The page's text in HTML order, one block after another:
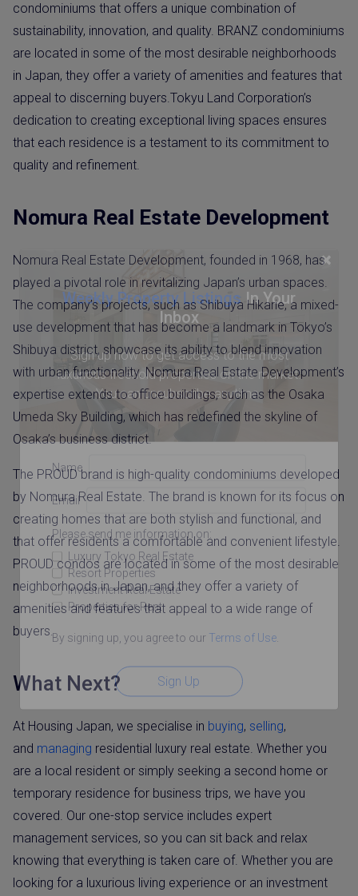
×
Weekly Property ListingsIn Your
Inbox
Sign up now to get access to the most
luxurious freehold properties on the market.
You can unsubscribe anytime.
Name
Email
Please send me information on:
Luxury Tokyo Real Estate
Resort Properties
Investment Real Estate
Properties for Rent
By signing up, you agree to our Terms of Use.
Sign Up
condominiums that offers a unique combination of
sustainability, innovation, and quality. BRANZ condominiums
are located in some of the most desirable neighborhoods
in Japan, they offer a variety of amenities and features that
appeal to discerning buyers.Tokyu Land Corporation’s
dedication to creating exceptional living spaces ensures
that each residence is a testament to its commitment to
quality and refinement.
Nomura Real Estate Development
Nomura Real Estate Development, founded in 1968, has
played a pivotal role in revitalizing Japan’s urban spaces.
The company’s projects, such as Shibuya Hikarie, a mixed-
use development that has become a landmark in Tokyo’s
Shibuya district, showcase its ability to blend innovation
with urban functionality. Nomura Real Estate Development’s
expertise extends to office buildings, such as the Osaka
Umeda Sky Building, which has redefined the skyline of
Osaka’s business district.
The PROUD brand is high-quality condominiums developed
by Nomura Real Estate. The brand is known for its focus on
creating homes that are both stylish and functional, and
that offer residents a comfortable and convenient lifestyle.
PROUD condos are located in some of the most desirable
neighborhoods in Japan, and they offer a variety of
amenities and features that appeal to a wide range of
buyers.
What Next?
At Housing Japan, we specialise in buying, selling,
and managing residential luxury real estate. Whether you
are a local resident or simply seeking a second home or
temporary residence for business trips, we have you
covered. Our one-stop service includes expert
management services, so you can sit back and relax
knowing that everything is taken care of. Whether you are
looking for a luxurious living experience or an investment